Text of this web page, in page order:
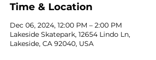
Time & Location
Dec 06, 2024, 12:00 PM – 2:00 PM
Lakeside Skatepark, 12654 Lindo Ln,
Lakeside, CA 92040, USA